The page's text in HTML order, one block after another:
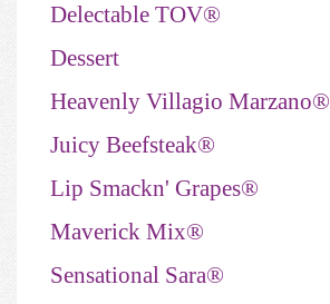
Delectable TOV®
Dessert
Heavenly Villagio Marzano®
Juicy Beefsteak®
Lip Smackn' Grapes®
Maverick Mix®
Sensational Sara®